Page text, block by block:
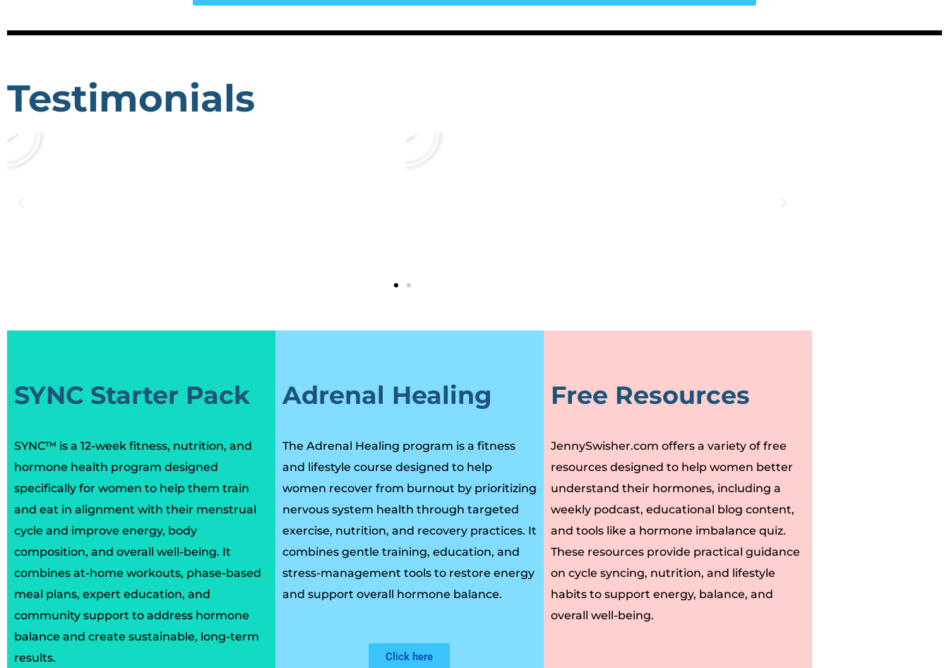
Testimonials
SYNC Starter Pack
SYNC™ is a 12-week fitness, nutrition, and
hormone health program designed
specifically for women to help them train
and eat in alignment with their menstrual
cycle and improve energy, body
composition, and overall well-being. It
combines at-home workouts, phase-based
meal plans, expert education, and
community support to address hormone
balance and create sustainable, long-term
results.
Adrenal Healing
The Adrenal Healing program is a fitness
and lifestyle course designed to help
women recover from burnout by prioritizing
nervous system health through targeted
exercise, nutrition, and recovery practices. It
combines gentle training, education, and
stress-management tools to restore energy
and support overall hormone balance.
Click here
Free Resources
JennySwisher.com offers a variety of free
resources designed to help women better
understand their hormones, including a
weekly podcast, educational blog content,
and tools like a hormone imbalance quiz.
These resources provide practical guidance
on cycle syncing, nutrition, and lifestyle
habits to support energy, balance, and
overall well-being.